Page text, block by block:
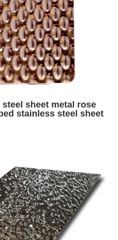
sheet metal rose
stainless steel sheet